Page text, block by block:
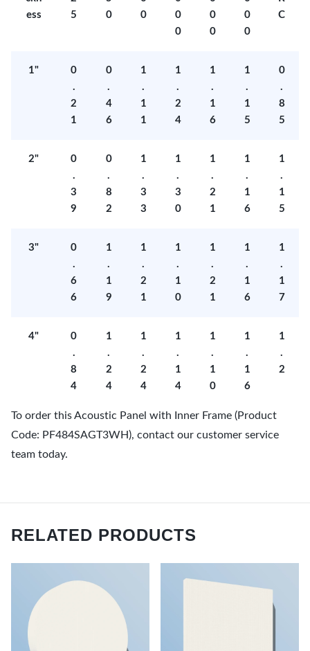
ess
5
0
0
0
0
0
0
0
0
C
1"
0
.
2
1
0
.
4
6
1
.
1
1
1
.
2
4
1
.
1
6
1
.
1
5
0
.
8
5
2"
0
.
3
9
0
.
8
2
1
.
3
3
1
.
3
0
1
.
2
1
1
.
1
6
1
.
1
5
3"
0
.
6
6
1
.
1
9
1
.
2
1
1
.
1
0
1
.
2
1
1
.
1
6
1
.
1
7
4"
0
.
8
4
1
.
2
4
1
.
2
4
1
.
1
4
1
.
1
0
1
.
1
6
1
.
2
To order this Acoustic Panel with Inner Frame (Product
Code: PF484SAGT3WH), contact our customer service
team today.
RELATED PRODUCTS